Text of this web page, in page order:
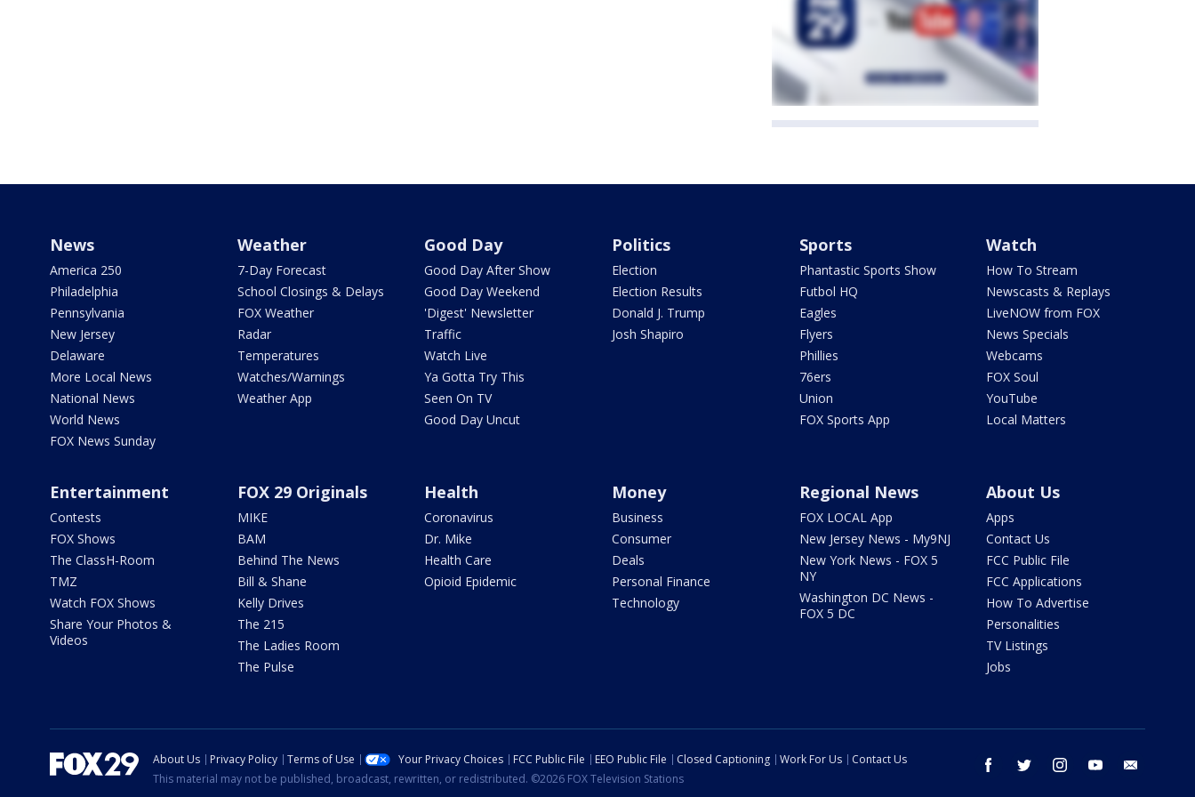
News
America 250
Philadelphia
Pennsylvania
New Jersey
Delaware
More Local News
National News
World News
FOX News Sunday
Weather
7-Day Forecast
School Closings & Delays
FOX Weather
Radar
Temperatures
Watches/Warnings
Weather App
Good Day
Good Day After Show
Good Day Weekend
'Digest' Newsletter
Traffic
Watch Live
Ya Gotta Try This
Seen On TV
Good Day Uncut
Politics
Election
Election Results
Donald J. Trump
Josh Shapiro
Sports
Phantastic Sports Show
Futbol HQ
Eagles
Flyers
Phillies
76ers
Union
FOX Sports App
Watch
How To Stream
Newscasts & Replays
LiveNOW from FOX
News Specials
Webcams
FOX Soul
YouTube
Local Matters
Entertainment
Contests
FOX Shows
The ClassH-Room
TMZ
Watch FOX Shows
Share Your Photos &
Videos
FOX 29 Originals
MIKE
BAM
Behind The News
Bill & Shane
Kelly Drives
The 215
The Ladies Room
The Pulse
Health
Coronavirus
Dr. Mike
Health Care
Opioid Epidemic
Money
Business
Consumer
Deals
Personal Finance
Technology
Regional News
FOX LOCAL App
New Jersey News - My9NJ
New York News - FOX 5
NY
Washington DC News -
FOX 5 DC
About Us
Apps
Contact Us
FCC Public File
FCC Applications
How To Advertise
Personalities
TV Listings
Jobs
facebook twitter instagram youtube
About Us Privacy Policy Terms of Use Your Privacy Choices FCC Public File EEO Public File Closed Captioning Work For Us
Contact Us
This material may not be published, broadcast, rewritten, or redistributed. ©2026 FOX Television Stations